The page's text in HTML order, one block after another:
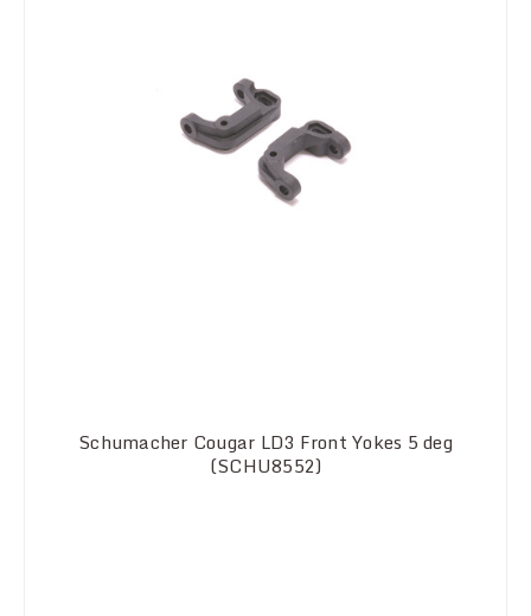
Schumacher Cougar LD3 Front Yokes 5 deg
(SCHU8552)